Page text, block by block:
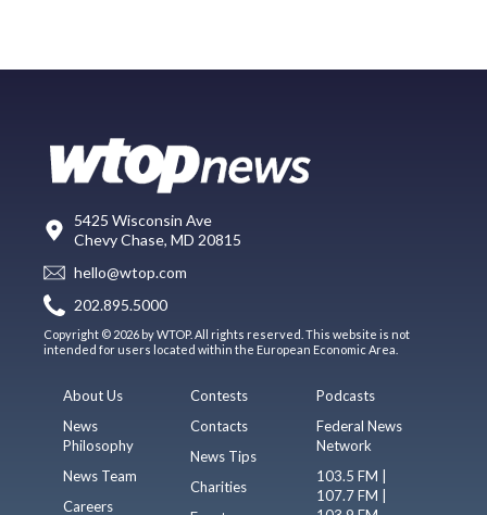
5425 Wisconsin Ave
Chevy Chase, MD 20815
hello@wtop.com
202.895.5000
Copyright © 2026 by WTOP. All rights reserved. This website is not
intended for users located within the European Economic Area.
About Us
News
Philosophy
News Team
Careers
Contests
Contacts
News Tips
Charities
Podcasts
Federal News
Network
103.5 FM |
107.7 FM |